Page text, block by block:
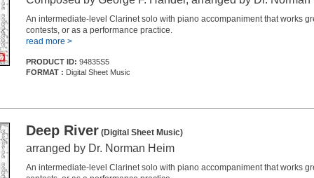
An intermediate-level Clarinet solo with piano accompaniment that works
contests, or as a performance practice.
read more >
PRODUCT ID: 94835S5
FORMAT : Digital Sheet Music
Deep River(Digital Sheet Music)
arranged by Dr. Norman Heim
An intermediate-level Clarinet solo with piano accompaniment that works